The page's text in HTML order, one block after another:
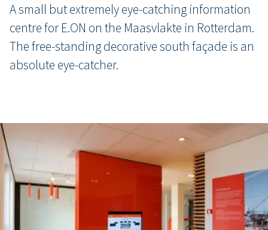
A small but extremely eye-catching information
centre for E.ON on the Maasvlakte in Rotterdam.
The free-standing decorative south façade is an
absolute eye-catcher.